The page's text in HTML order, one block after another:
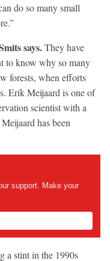
do so many small
says.They have
to know why so many
forests, when efforts
Erik Meijaard is one of
scientist with a
has been
support. Make your
a stint in the 1990s